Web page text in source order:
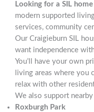
Looking for a SIL
modern supported
services, community
Our Craigieburn SIL
want independence
You’ll have your own
living areas where you
relax with other
We also support
Roxburgh Park